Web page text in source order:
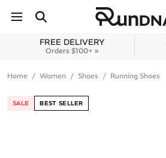
Skip to content
FREE DELIVERY
Orders $100+ »
Home Women Shoes Running Shoes
SALE BEST SELLER